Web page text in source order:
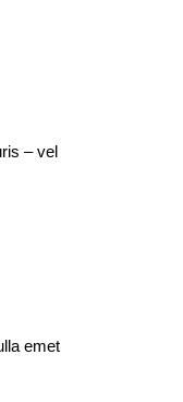
– vel
emet